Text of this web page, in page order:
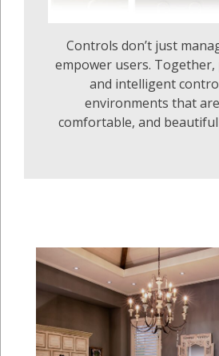
Controls don’t just
empower users.
and intelligent
environments that
comfortable, and